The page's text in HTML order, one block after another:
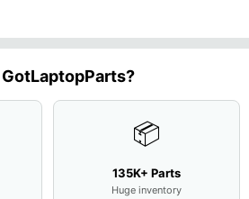
📦
135K+ Parts
Huge inventory